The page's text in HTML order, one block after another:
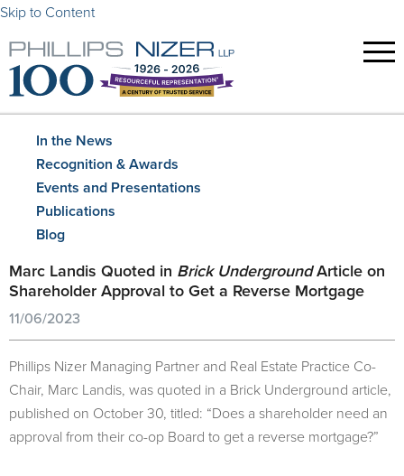
Skip to Content
In the News
Recognition & Awards
Events and Presentations
Publications
Blog
Marc Landis Quoted in Brick UndergroundArticle on
Shareholder Approval to Get a Reverse Mortgage
11/06/2023
Phillips Nizer Managing Partner and Real Estate Practice Co-
Chair, Marc Landis, was quoted in a Brick Underground article,
published on October 30, titled: “Does a shareholder need an
approval from their co-op Board to get a reverse mortgage?”